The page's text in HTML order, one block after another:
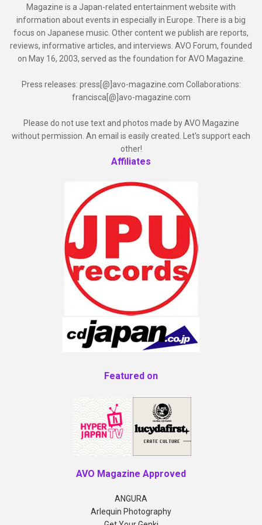
Magazine is a Japan-related entertainment website with
information about events in especially in Europe. There is a big
focus on Japanese music. Other content we publish are reports,
reviews, informative articles, and interviews. AVO Forum, founded
on May 16, 2003, served as the foundation for AVO Magazine.
Press releases: press[@]avo-magazine.com Collaborations:
francisca[@]avo-magazine.com
Please do not use text and photos made by AVO Magazine
without permission. An email is easily created. Let's support each
other!
Affiliates
Featured on
AVO Magazine Approved
ANGURA
Arlequin Photography